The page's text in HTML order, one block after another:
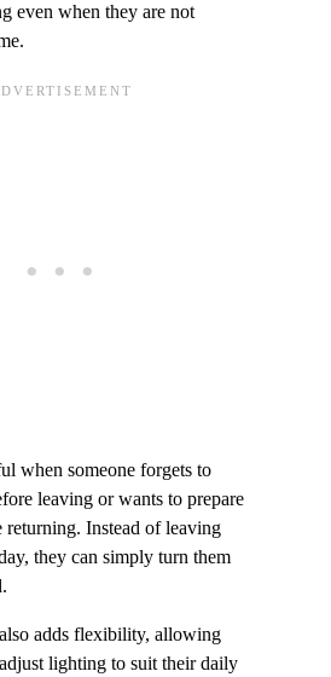
even when they are not
when someone forgets to
leaving or wants to prepare
returning. Instead of leaving
they can simply turn them
adds flexibility, allowing
lighting to suit their daily